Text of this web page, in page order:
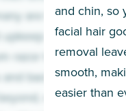
and chin, so
facial hair
removal
smooth,
easier than
are tired of
and have
razor to laser.
backs to
we’ve got